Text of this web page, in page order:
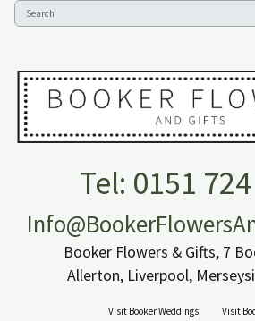
Tel: 0151
Booker Flowers & Gifts, 7
Allerton, Liverpool,
Visit Booker Weddings Visit